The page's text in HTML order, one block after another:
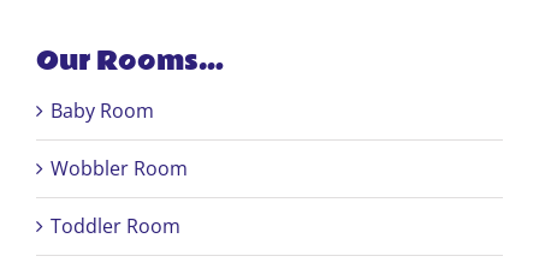
Our Rooms…
Baby Room
Wobbler Room
Toddler Room